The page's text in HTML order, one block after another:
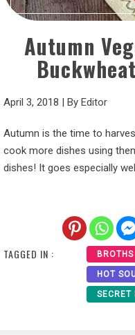
Autumn
April 3, 2018 | By Editor
Autumn is the time to
cook more dishes using
dishes! It goes especially
TAGGED IN :
HOT
SECRET